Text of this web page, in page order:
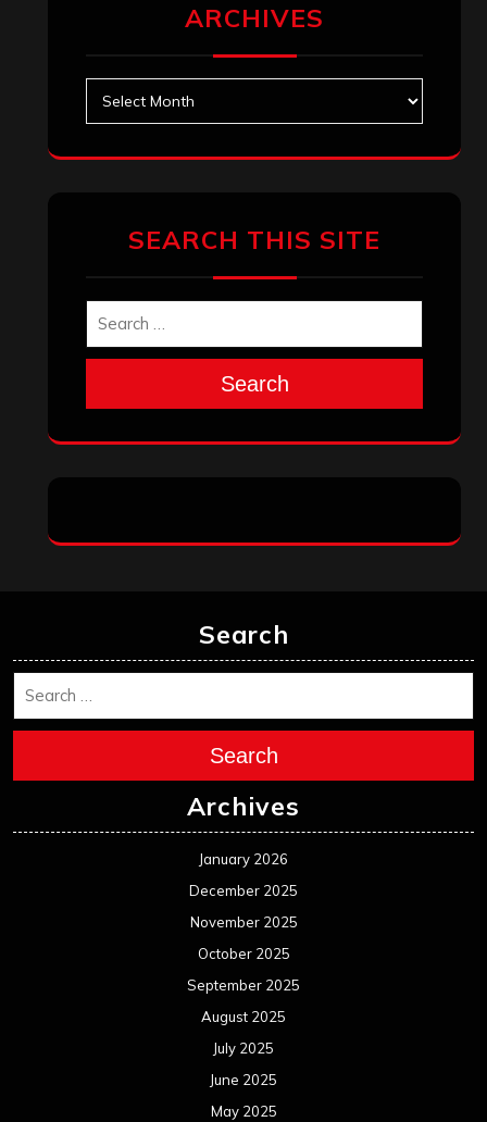
ARCHIVES
SEARCH THIS SITE
Search
Search
Search
Archives
January 2026
December 2025
November 2025
October 2025
September 2025
August 2025
July 2025
June 2025
May 2025